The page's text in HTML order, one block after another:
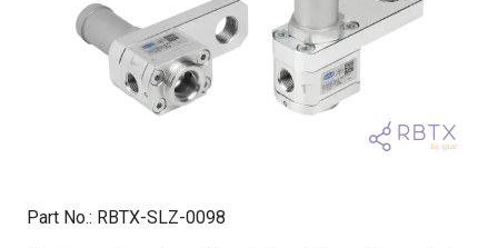
Part No.: RBTX-SLZ-0098